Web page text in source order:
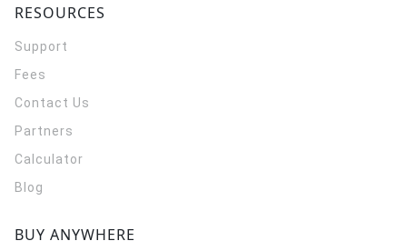
RESOURCES
Support
Fees
Contact Us
Partners
Calculator
Blog
BUY ANYWHERE